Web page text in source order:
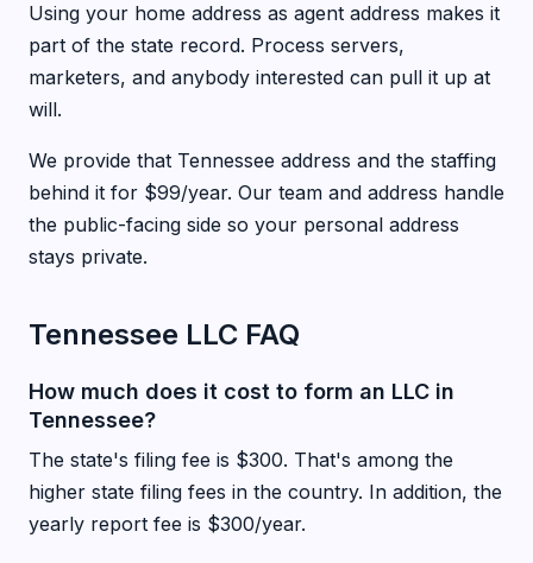
Using your home address as agent address makes it
part of the state record. Process servers,
marketers, and anybody interested can pull it up at
will.
We provide that Tennessee address and the staffing
behind it for $99/year. Our team and address handle
the public-facing side so your personal address
stays private.
Tennessee LLC FAQ
How much does it cost to form an LLC in
Tennessee?
The state's filing fee is $300. That's among the
higher state filing fees in the country. In addition, the
yearly report fee is $300/year.